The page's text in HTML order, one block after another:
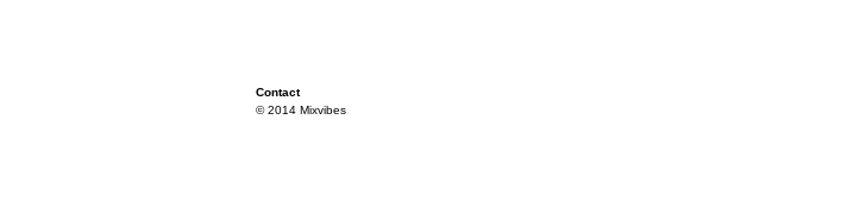
Contact
© 2014 Mixvibes